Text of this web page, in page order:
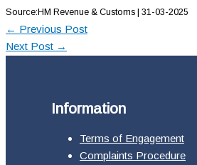
Source:HM Revenue & Customs | 31-03-2025
← Previous Post
Next Post →
Information
Terms of Engagement
Complaints Procedure